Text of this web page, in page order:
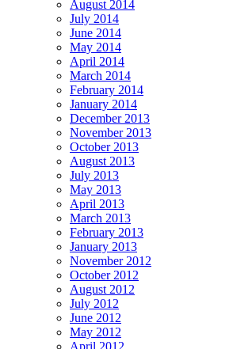
August 2014
July 2014
June 2014
May 2014
April 2014
March 2014
February 2014
January 2014
December 2013
November 2013
October 2013
August 2013
July 2013
May 2013
April 2013
March 2013
February 2013
January 2013
November 2012
October 2012
August 2012
July 2012
June 2012
May 2012
April 2012